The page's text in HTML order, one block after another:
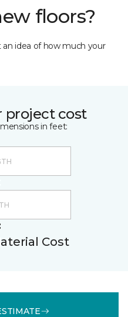
floors?
idea of how much your
project cost
in feet:
Cost